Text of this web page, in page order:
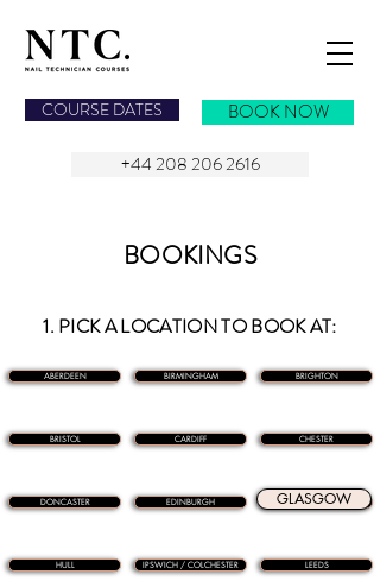
COURSE DATES
BOOK NOW
+44 208 206 2616
BOOKINGS
1. PICK A LOCATION TO BOOK AT:
ABERDEEN
BRISTOL
DONCASTER
HULL
BIRMINGHAM
CARDIFF
EDINBURGH
IPSWICH / COLCHESTER
BRIGHTON
CHESTER
GLASGOW
LEEDS
GLASGOW